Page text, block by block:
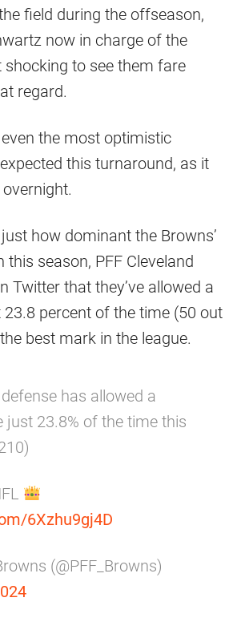
field during the offseason,
now in charge of the
shocking to see them fare
regard.
the most optimistic
this turnaround, as it
how dominant the Browns’
this season, PFF Cleveland
Twitter that they’ve allowed a
percent of the time (50 out
best mark in the league.
has allowed a
just 23.8% of the time this
6Xzhu9gj4D
(@PFF_Browns)